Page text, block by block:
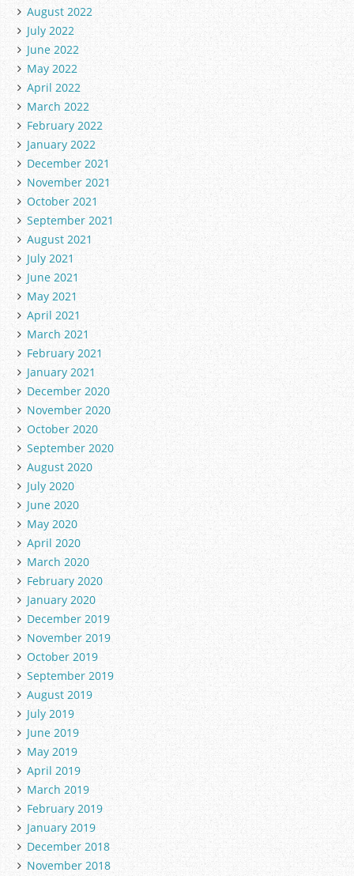
August 2022
July 2022
June 2022
May 2022
April 2022
March 2022
February 2022
January 2022
December 2021
November 2021
October 2021
September 2021
August 2021
July 2021
June 2021
May 2021
April 2021
March 2021
February 2021
January 2021
December 2020
November 2020
October 2020
September 2020
August 2020
July 2020
June 2020
May 2020
April 2020
March 2020
February 2020
January 2020
December 2019
November 2019
October 2019
September 2019
August 2019
July 2019
June 2019
May 2019
April 2019
March 2019
February 2019
January 2019
December 2018
November 2018